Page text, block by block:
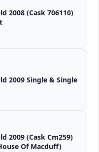
2008 (Cask 706110)
Ardmore 10 Year Old 2009 Single & Single
2009 (Cask Cm259)
Of Macduff)